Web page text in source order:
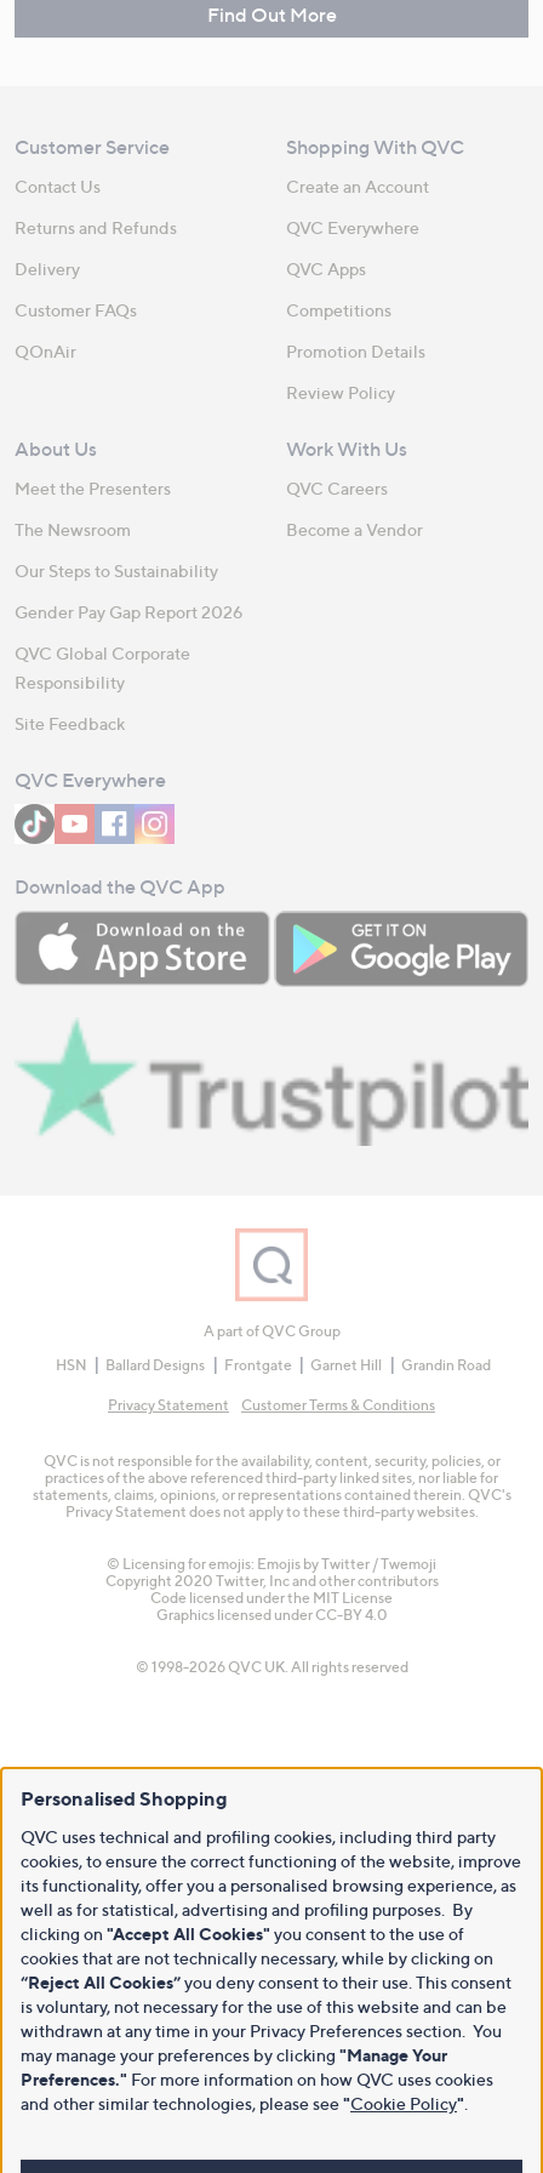
Find Out More
Customer Service
Contact Us
Returns and Refunds
Delivery
Customer FAQs
QOnAir
Shopping With QVC
Create an Account
QVC Everywhere
QVC Apps
Competitions
Promotion Details
Review Policy
About Us
Meet the Presenters
The Newsroom
Our Steps to Sustainability
Gender Pay Gap Report 2026
QVC Global Corporate
Responsibility
Site Feedback
Work With Us
QVC Careers
Become a Vendor
QVC Everywhere
Download the QVC App
A part of QVC Group
HSN
Ballard Designs Frontgate Garnet Hill Grandin Road
Privacy Statement Customer Terms & Conditions
QVC is not responsible for the availability, content, security, policies, or
practices of the above referenced third-party linked sites, nor liable for
statements, claims, opinions, or representations contained therein. QVC's
Privacy Statement does not apply to these third-party websites.
© Licensing for emojis: Emojis by Twitter / Twemoji
Copyright 2020 Twitter, Inc and other contributors
Code licensed under the MIT License
Graphics licensed under CC-BY 4.0
© 1998-2026 QVC UK. All rights reserved
Personalised Shopping
QVC uses technical and profiling cookies, including third party
cookies, to ensure the correct functioning of the website, improve
its functionality, offer you a personalised browsing experience, as
well as for statistical, advertising and profiling purposes. By
clicking on "Accept All Cookies" you consent to the use of
cookies that are not technically necessary, while by clicking on
“Reject All Cookies”you deny consent to their use. This consent
is voluntary, not necessary for the use of this website and can be
withdrawn at any time in your Privacy Preferences section. You
may manage your preferences by clicking "Manage Your
Preferences." For more information on how QVC uses cookies
and other similar technologies, please see"Cookie Policy"